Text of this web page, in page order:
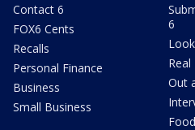
Contact 6
FOX6 Cents
Recalls
Personal Finance
Business
Small Business
6
Out
Food